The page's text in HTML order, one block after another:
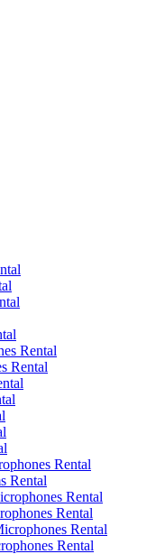
Rental
Rental
Rental
Rental
Rental
Rental
Rental
Rental